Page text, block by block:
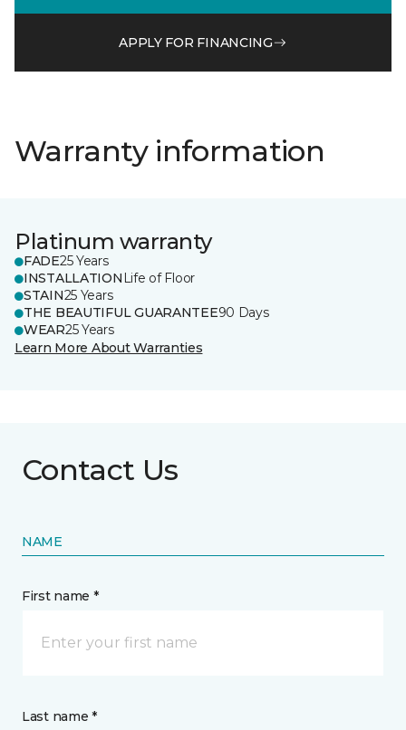
APPLY FOR FINANCING
Warranty information
Platinum warranty
FADE25 Years
INSTALLATION Life of Floor
STAIN25 Years
THE BEAUTIFUL GUARANTEE90 Days
WEAR25 Years
Learn More About Warranties
Contact Us
NAME
First name *
Last name *